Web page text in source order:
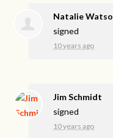
Natalie
signed
10 years ago
Jim Schmidt
signed
10 years ago